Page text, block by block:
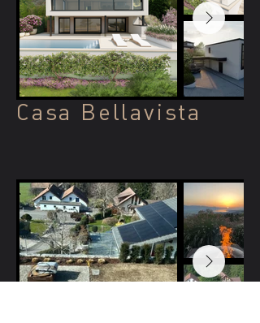
Casa Bellavista